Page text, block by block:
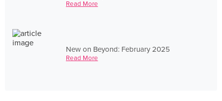
Read More
New on Beyond: February 2025
Read More